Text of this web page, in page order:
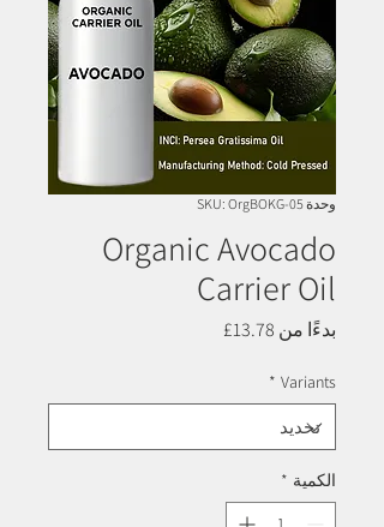
وحدة SKU: OrgBOKG-05
Organic Avocado
Carrier Oil
بدءًا من 13.78£
Variants
*
الكمية *